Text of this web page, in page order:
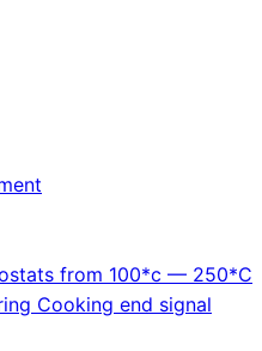
from 100*c — 250*C
Cooking end signal